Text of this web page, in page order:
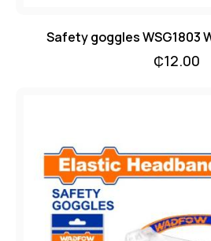
Safety goggles WSG1803
₵12.00